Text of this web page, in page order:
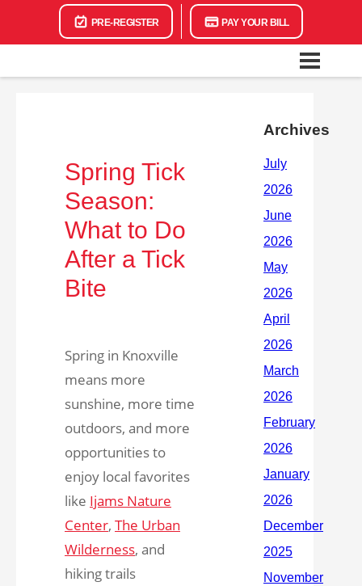
PRE-REGISTER PAY YOUR BILL
Spring Tick
Season:
What to Do
After a Tick
Bite
Spring in Knoxville
means more
sunshine, more time
outdoors, and more
opportunities to
enjoy local favorites
like Ijams Nature
Center, The Urban
Wilderness, and
hiking trails
Archives